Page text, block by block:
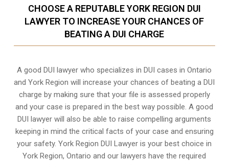
CHOOSE A REPUTABLE YORK REGION DUI
LAWYER TO INCREASE YOUR CHANCES OF
BEATING A DUI CHARGE
A good DUI lawyer who specializes in DUI cases in Ontario
and York Region will increase your chances of beating a DUI
charge by making sure that your file is assessed properly
and your case is prepared in the best way possible. A good
DUI lawyer will also be able to raise compelling arguments
keeping in mind the critical facts of your case and ensuring
your safety. York Region DUI Lawyer is your best choice in
York Region, Ontario and our lawyers have the required